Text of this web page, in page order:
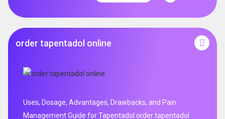
order tapentadol online
Uses, Dosage, Advantages, Drawbacks, and Pain
Management Guide for Tapentadol order tapentadol